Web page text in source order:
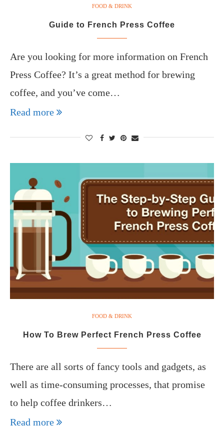
FOOD & DRINK
Guide to French Press Coffee
Are you looking for more information on French
Press Coffee? It’s a great method for brewing
coffee, and you’ve come…
Read more
FOOD & DRINK
How To Brew Perfect French Press Coffee
There are all sorts of fancy tools and gadgets, as
well as time-consuming processes, that promise
to help coffee drinkers…
Read more